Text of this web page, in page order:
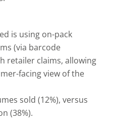
is using on-pack
(via barcode
retailer claims, allowing
facing view of the
sold (12%), versus
(38%).